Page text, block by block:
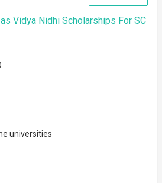
Vidya Nidhi Scholarships For SC
universities